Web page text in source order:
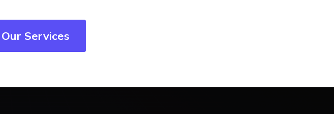
Our Services